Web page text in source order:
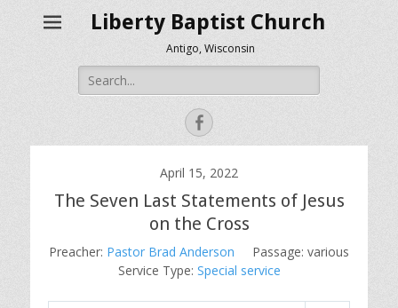
Liberty Baptist Church
Antigo, Wisconsin
Search
for:
Facebook
April 15, 2022
The Seven Last Statements of Jesus
on the Cross
Preacher: Pastor Brad Anderson Passage: various
Service Type: Special service